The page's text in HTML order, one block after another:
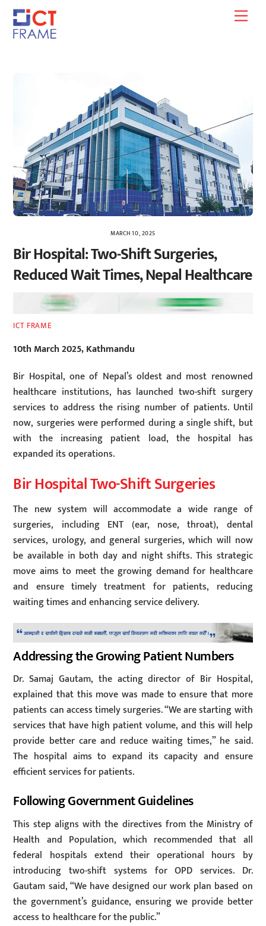
Skip
content
MARCH 10, 2025
Bir Hospital: Two-Shift Surgeries,
Reduced Wait Times, Nepal Healthcare
ICT FRAME
10th March 2025, Kathmandu
Bir Hospital, one of Nepal’s oldest and most renowned
healthcare institutions, has launched two-shift surgery
services to address the rising number of patients. Until
now, surgeries were performed during a single shift, but
with the increasing patient load, the hospital has
expanded its operations.
Bir Hospital Two-Shift Surgeries
The new system will accommodate a wide range of
surgeries, including ENT (ear, nose, throat), dental
services, urology, and general surgeries, which will now
be available in both day and night shifts. This strategic
move aims to meet the growing demand for healthcare
and ensure timely treatment for patients, reducing
waiting times and enhancing service delivery.
Addressing the Growing Patient Numbers
Dr. Samaj Gautam, the acting director of Bir Hospital,
explained that this move was made to ensure that more
patients can access timely surgeries. “We are starting with
services that have high patient volume, and this will help
provide better care and reduce waiting times,” he said.
The hospital aims to expand its capacity and ensure
efficient services for patients.
Following Government Guidelines
This step aligns with the directives from the Ministry of
Health and Population, which recommended that all
federal hospitals extend their operational hours by
introducing two-shift systems for OPD services. Dr.
Gautam said, “We have designed our work plan based on
the government’s guidance, ensuring we provide better
access to healthcare for the public.”